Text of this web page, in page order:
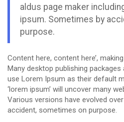
aldus page maker
ipsum. Sometimes by
purpose.
Content here, content here’,
Many desktop publishing
use Lorem Ipsum as their default
‘lorem ipsum’ will uncover many
Various versions have evolved
accident, sometimes on purpose.